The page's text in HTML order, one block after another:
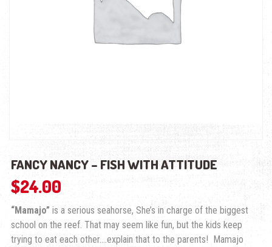
FANCY NANCY – FISH WITH ATTITUDE
$24.00
“Mamajo” is a serious seahorse, She’s in charge of the biggest
school on the reef. That may seem like fun, but the kids keep
trying to eat each other….explain that to the parents! Mamajo